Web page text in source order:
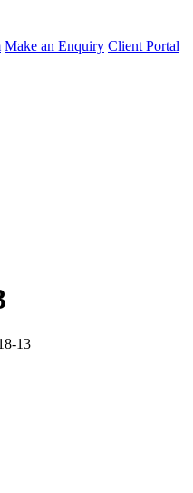
Make an Enquiry Client Portal
13